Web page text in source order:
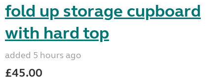
fold up storage cupboard
with hard top
added 5 hours ago
£45.00